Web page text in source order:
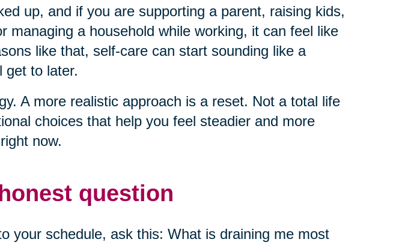
up, and if you are supporting a parent, raising kids,
managing a household while working, it can feel like
like that, self-care can start sounding like a
get to later.
A more realistic approach is a reset. Not a total life
choices that help you feel steadier and more
now.
question
your schedule, ask this: What is draining me most